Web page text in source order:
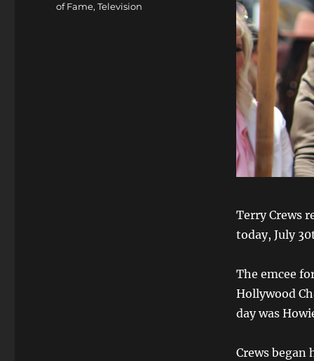
Terry Crews
today, July
The emcee
Hollywood
day was
Crews
of Fame,Television